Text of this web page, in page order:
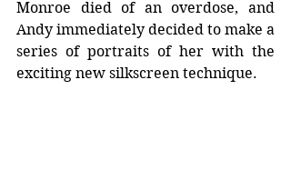
Monroe died of an overdose, and
Andy immediately decided to make a
series of portraits of her with the
exciting new silkscreen technique.